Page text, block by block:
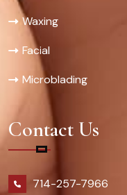
Waxing
Facial
Microblading
Contact Us
714-257-7966